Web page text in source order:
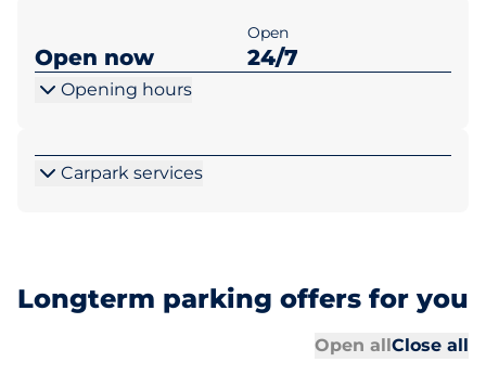
Open now
Open
24/7
Opening hours
Carpark services
Longterm parking offers for you
Open allClose all